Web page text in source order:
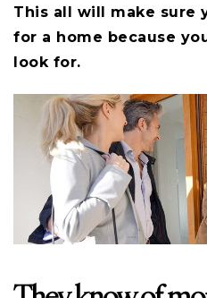
This all will make sure
for a home because
look for.